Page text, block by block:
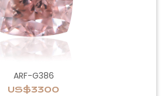
ARF-G386
US$3300